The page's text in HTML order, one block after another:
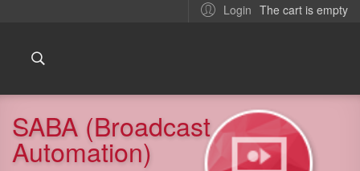
Login The cart is empty
SABA (Broadcast
Automation)